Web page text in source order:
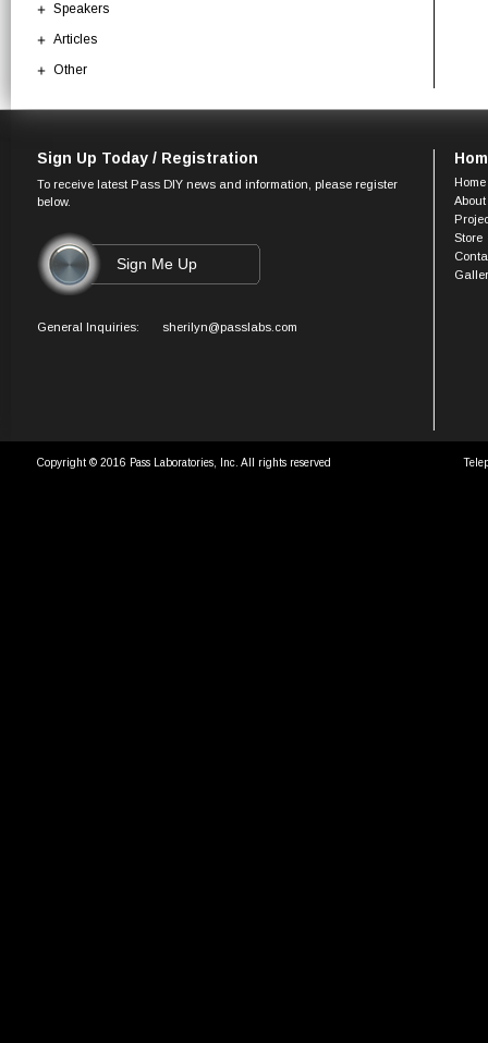
Speakers
Articles
Other
Sign Up Today / Registration
To receive latest Pass DIY news and information, please register
below.
General Inquiries: sherilyn@passlabs.com
Home
Store
Copyright © 2016 Pass Laboratories, Inc. All rights reserved